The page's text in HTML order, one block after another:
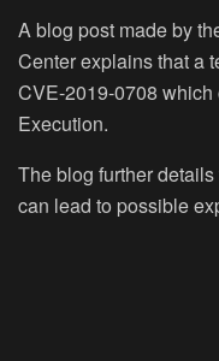
A blog post made by
Center explains that a
CVE-2019-0708
Execution.
The blog further
can lead to possible